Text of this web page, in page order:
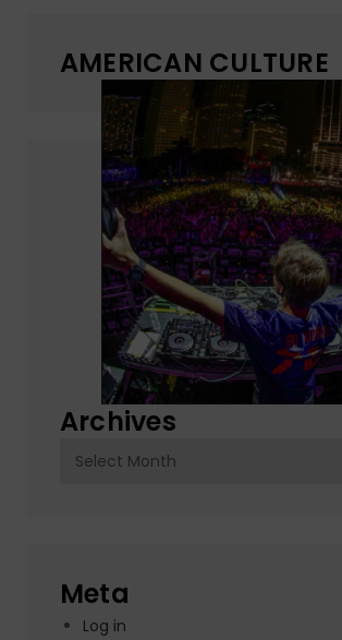
AMERICAN CULTURE
Archives
Archives
Meta
Log in